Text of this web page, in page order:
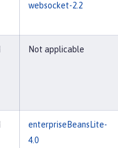
websocket-2.2
Not applicable
enterpriseBeansLite-
4.0